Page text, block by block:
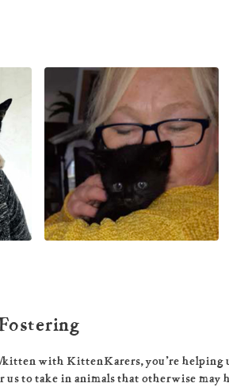
with KittenKarers, you’re helping
us to take in animals that otherwise may